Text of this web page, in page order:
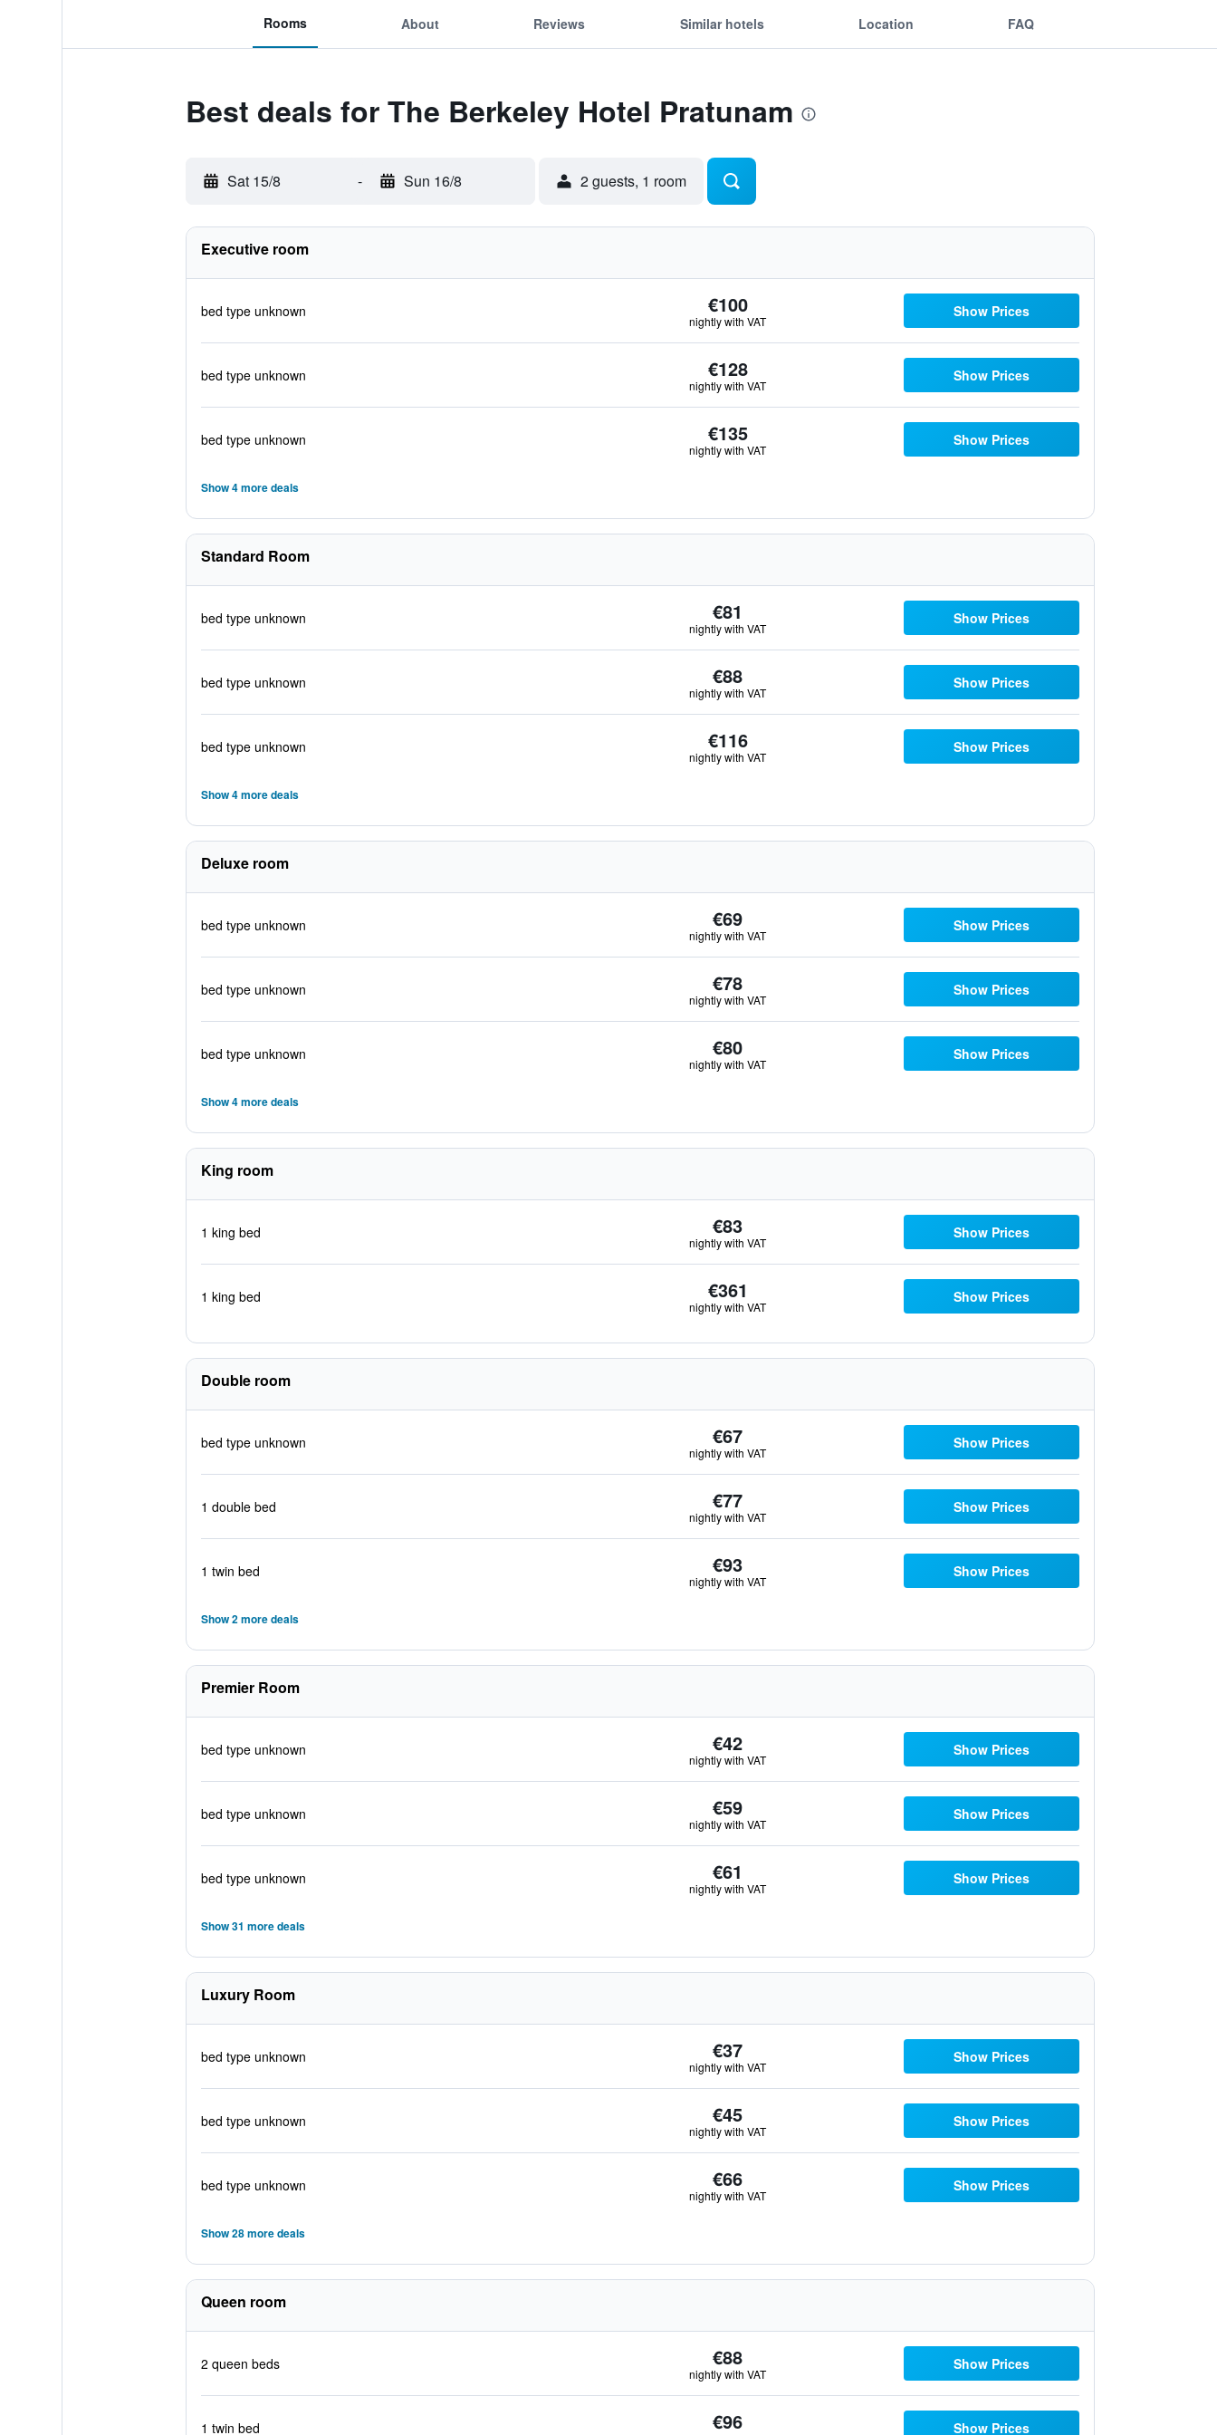
Rooms About Reviews Similar hotels Location FAQ
Best deals for The Berkeley Hotel Pratunam
Sat 15/8 - Sun 16/8 2 guests, 1 room
Executive room
bed type unknown €100
nightly with VAT
Show Prices
bed type unknown €128
nightly with VAT
Show Prices
bed type unknown €135
nightly with VAT
Show Prices
Show 4 more deals
Standard Room
bed type unknown €81
nightly with VAT
Show Prices
bed type unknown €88
nightly with VAT
Show Prices
bed type unknown €116
nightly with VAT
Show Prices
Show 4 more deals
Deluxe room
bed type unknown €69
nightly with VAT
Show Prices
bed type unknown €78
nightly with VAT
Show Prices
bed type unknown €80
nightly with VAT
Show Prices
Show 4 more deals
King room
1 king bed €83
nightly with VAT
Show Prices
1 king bed €361
nightly with VAT
Show Prices
Double room
bed type unknown €67
nightly with VAT
Show Prices
1 double bed €77
nightly with VAT
Show Prices
1 twin bed €93
nightly with VAT
Show Prices
Show 2 more deals
Premier Room
bed type unknown €42
nightly with VAT
Show Prices
bed type unknown €59
nightly with VAT
Show Prices
bed type unknown €61
nightly with VAT
Show Prices
Show 31 more deals
Luxury Room
bed type unknown €37
nightly with VAT
Show Prices
bed type unknown €45
nightly with VAT
Show Prices
bed type unknown €66
nightly with VAT
Show Prices
Show 28 more deals
Queen room
2 queen beds €88
nightly with VAT
Show Prices
1 twin bed €96 Show Prices